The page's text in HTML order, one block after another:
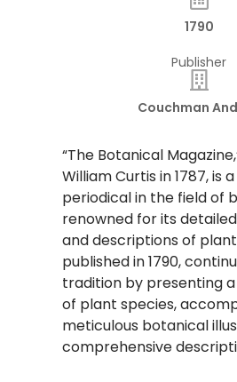
1790
Publisher
Couchman
“The Botanical
William Curtis in 1787, is
periodical in the field of
renowned for its
and descriptions of
published in 1790,
tradition by presenting
of plant species,
meticulous botanical
comprehensive